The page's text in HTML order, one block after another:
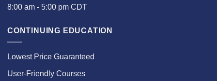
8:00 am - 5:00 pm CDT
CONTINUING EDUCATION
Lowest Price Guaranteed
User-Friendly Courses